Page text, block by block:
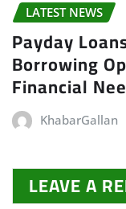
LATEST NEWS
Payday
Borrowing
Financial
KhabarGallan
LEAVE A